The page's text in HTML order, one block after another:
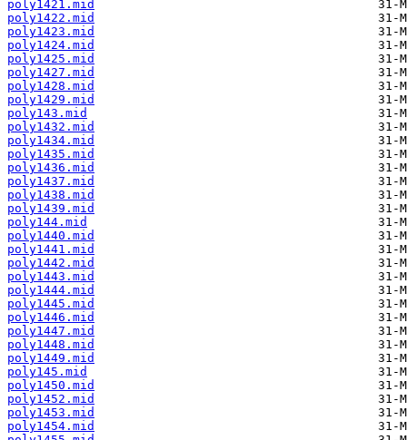
poly1421.mid
poly1422.mid
poly1423.mid
poly1424.mid
poly1425.mid
poly1427.mid
poly1428.mid
poly1429.mid
poly143.mid
poly1432.mid
poly1434.mid
poly1435.mid
poly1436.mid
poly1437.mid
poly1438.mid
poly1439.mid
poly144.mid
poly1440.mid
poly1441.mid
poly1442.mid
poly1443.mid
poly1444.mid
poly1445.mid
poly1446.mid
poly1447.mid
poly1448.mid
poly1449.mid
poly145.mid
poly1450.mid
poly1452.mid
poly1453.mid
poly1454.mid